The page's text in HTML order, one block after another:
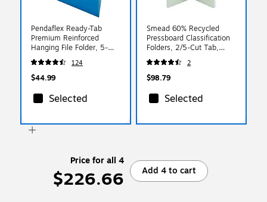
Pendaflex Ready-Tab
Premium Reinforced
Hanging File Folder, 5-
Tab, Letter, Blue, 25/Box
(42622)
124
$44.99
Selected
Smead 60% Recycled
Pressboard Classification
Folders, 2/5-Cut Tab,
Letter Size, Gray/Green,
25/Box
2
$98.79
Selected
Price for all 4
$226.66 Add 4 to cart